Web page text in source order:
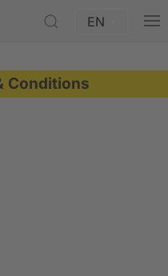
EN
Conditions